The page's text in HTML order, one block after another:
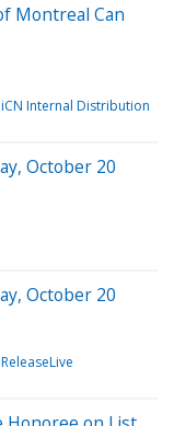
Montreal Can
iCN Internal Distribution
October 20
October 20
ReleaseLive